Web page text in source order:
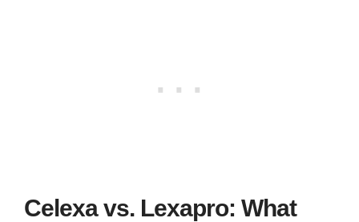
Celexa vs. Lexapro: What